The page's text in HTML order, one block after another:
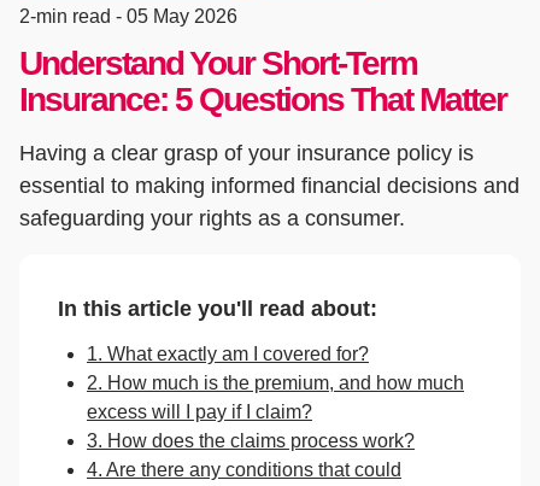
2-min read - 05 May 2026
Understand Your Short-Term
Insurance: 5 Questions That Matter
Having a clear grasp of your insurance policy is
essential to making informed financial decisions and
safeguarding your rights as a consumer.
In this article you'll read about:
1. What exactly am I covered for?
2. How much is the premium, and how much
excess will I pay if I claim?
3. How does the claims process work?
4. Are there any conditions that could